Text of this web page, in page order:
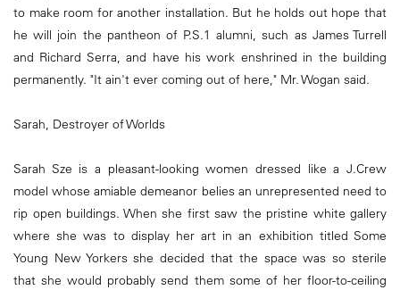
to make room for another installation. But he holds out hope that
he will join the pantheon of P.S.1 alumni, such as James Turrell
and Richard Serra, and have his work enshrined in the building
permanently. "It ain't ever coming out of here," Mr. Wogan said.
Sarah, Destroyer of Worlds
Sarah Sze is a pleasant-looking women dressed like a J.Crew
model whose amiable demeanor belies an unrepresented need to
rip open buildings. When she first saw the pristine white gallery
where she was to display her art in an exhibition titled Some
Young New Yorkers she decided that the space was so sterile
that she would probably send them some of her floor-to-ceiling